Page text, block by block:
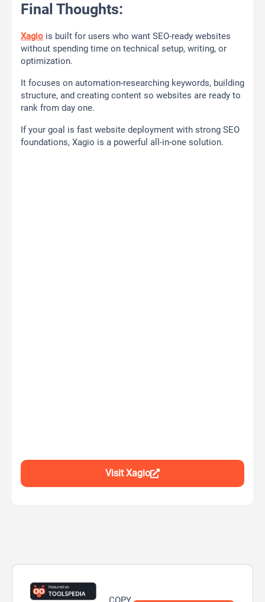
Final Thoughts:
Xagio is built for users who want SEO-ready websites
without spending time on technical setup, writing, or
optimization.
It focuses on automation-researching keywords, building
structure, and creating content so websites are ready to
rank from day one.
If your goal is fast website deployment with strong SEO
foundations, Xagio is a powerful all-in-one solution.
Visit Xagio